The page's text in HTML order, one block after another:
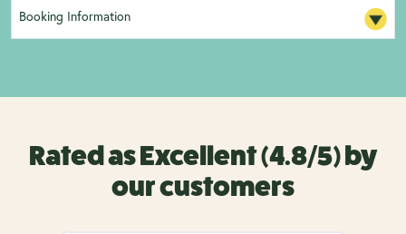
Booking Information
Rated as Excellent (4.8/5) by
our customers